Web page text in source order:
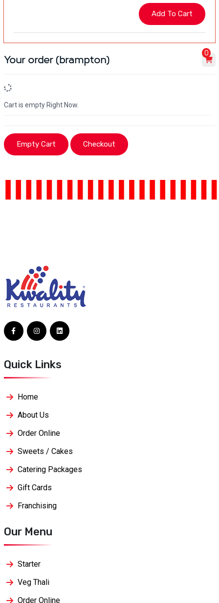
Your order (brampton)
0
Cart is empty Right Now.
Empty Cart Checkout
Quick Links
Home
About Us
Order Online
Sweets / Cakes
Catering Packages
Gift Cards
Franchising
Our Menu
Starter
Veg Thali
Order Online